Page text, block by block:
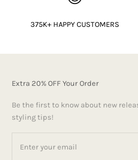
375K+ HAPPY CUSTOMERS
Extra 20% OFF Your Order
Be the first to know about new
styling tips!